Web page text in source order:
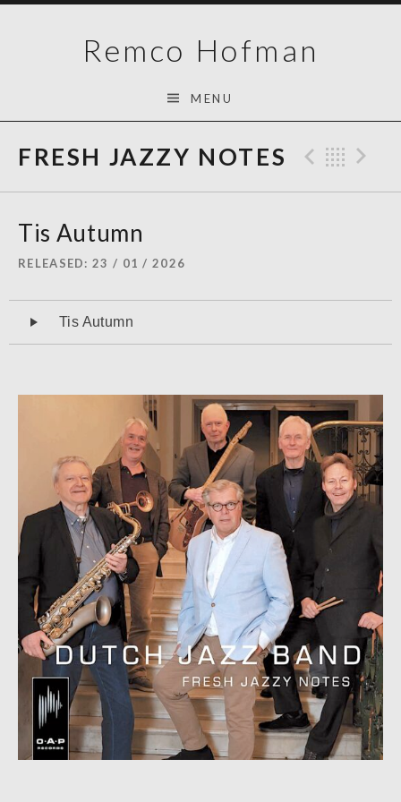
Remco Hofman
MENU
FRESH JAZZY NOTES
Tis Autumn
RELEASED 23 / 01 / 2026
AudiospelerTis Autumn